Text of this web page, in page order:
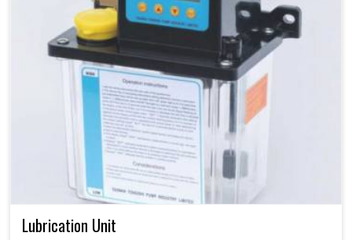
Lubrication Unit